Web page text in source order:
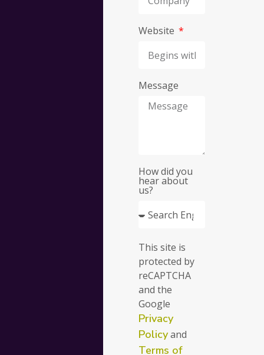
can
do
for
your
out
the
form
and
we’ll
get
in
touch
Website
Message
How did you
hear about
us?
This site is
protected by
reCAPTCHA
and the
Google
Privacy
Policyand
Terms of